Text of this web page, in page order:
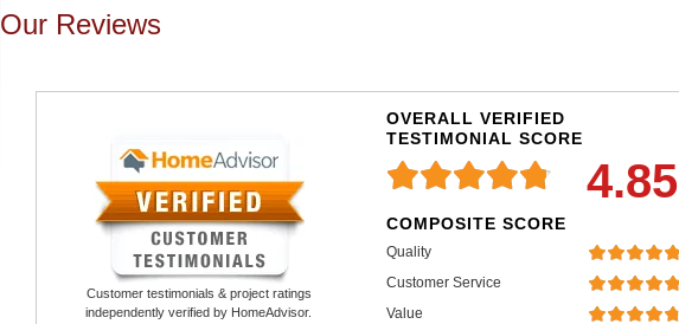
Our Reviews
Customer testimonials & project ratings
independently verified by HomeAdvisor.
OVERALL VERIFIED
TESTIMONIAL SCORE
4.85
COMPOSITE SCORE
Quality
Customer Service
Value